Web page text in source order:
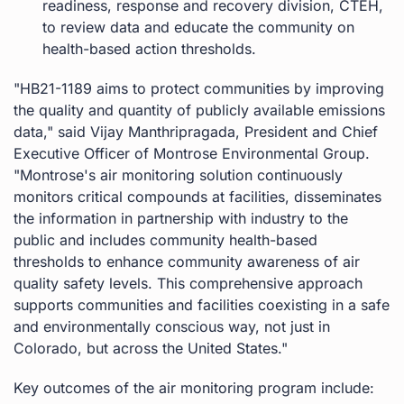
readiness, response and recovery division, CTEH,
to review data and educate the community on
health-based action thresholds.
"HB21-1189 aims to protect communities by improving
the quality and quantity of publicly available emissions
data," said Vijay Manthripragada, President and Chief
Executive Officer of Montrose Environmental Group.
"Montrose's air monitoring solution continuously
monitors critical compounds at facilities, disseminates
the information in partnership with industry to the
public and includes community health-based
thresholds to enhance community awareness of air
quality safety levels. This comprehensive approach
supports communities and facilities coexisting in a safe
and environmentally conscious way, not just in
Colorado, but across the United States."
Key outcomes of the air monitoring program include: